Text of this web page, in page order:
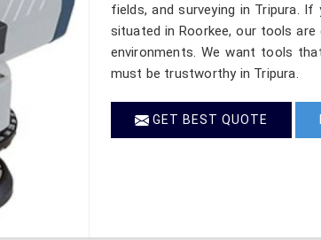
fields, and surveying in Tripura.
situated in Roorkee, our tools
environments. We want tools
must be trustworthy in Tripura.
GET BEST QUOTE